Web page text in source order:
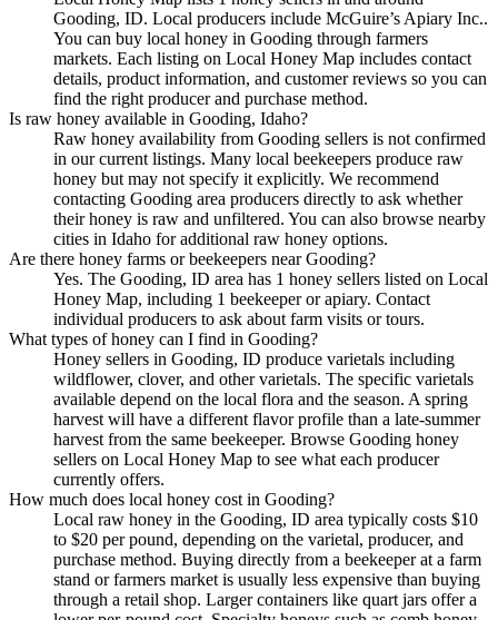
Gooding, ID. Local producers include McGuire’s Apiary Inc..
You can buy local honey in Gooding through farmers
markets. Each listing on Local Honey Map includes contact
details, product information, and customer reviews so you can
find the right producer and purchase method.
Is raw honey available in Gooding, Idaho?
Raw honey availability from Gooding sellers is not confirmed
in our current listings. Many local beekeepers produce raw
honey but may not specify it explicitly. We recommend
contacting Gooding area producers directly to ask whether
their honey is raw and unfiltered. You can also browse nearby
cities in Idaho for additional raw honey options.
Are there honey farms or beekeepers near Gooding?
Yes. The Gooding, ID area has 1 honey sellers listed on Local
Honey Map, including 1 beekeeper or apiary. Contact
individual producers to ask about farm visits or tours.
What types of honey can I find in Gooding?
Honey sellers in Gooding, ID produce varietals including
wildflower, clover, and other varietals. The specific varietals
available depend on the local flora and the season. A spring
harvest will have a different flavor profile than a late-summer
harvest from the same beekeeper. Browse Gooding honey
sellers on Local Honey Map to see what each producer
currently offers.
How much does local honey cost in Gooding?
Local raw honey in the Gooding, ID area typically costs $10
to $20 per pound, depending on the varietal, producer, and
purchase method. Buying directly from a beekeeper at a farm
stand or farmers market is usually less expensive than buying
through a retail shop. Larger containers like quart jars offer a